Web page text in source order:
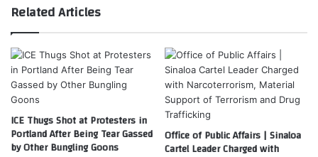
Related Articles
ICE Thugs Shot at Protesters in
Portland After Being Tear Gassed
by Other Bungling Goons
Office of Public Affairs | Sinaloa
Cartel Leader Charged with